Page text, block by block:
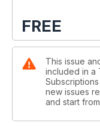
FREE
This issue
included in a
new issues
and start